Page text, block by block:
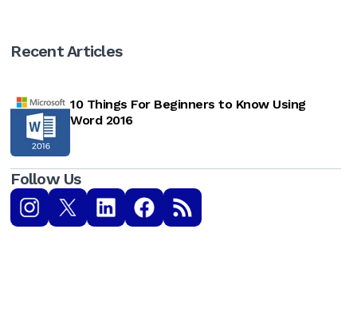
Recent Articles
10 Things For Beginners to Know Using
Word 2016
Follow Us